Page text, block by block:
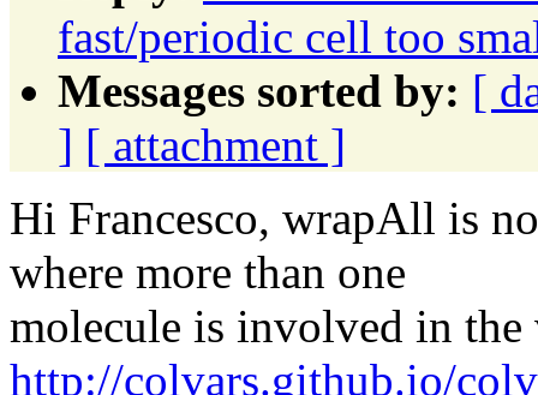
fast/periodic cell too
Messages sorted by: [
] [ attachment ]
Hi Francesco, wrapAll is
where more than one
molecule is involved in
http://colvars.github.io/